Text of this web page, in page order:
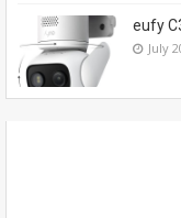
eufy
July